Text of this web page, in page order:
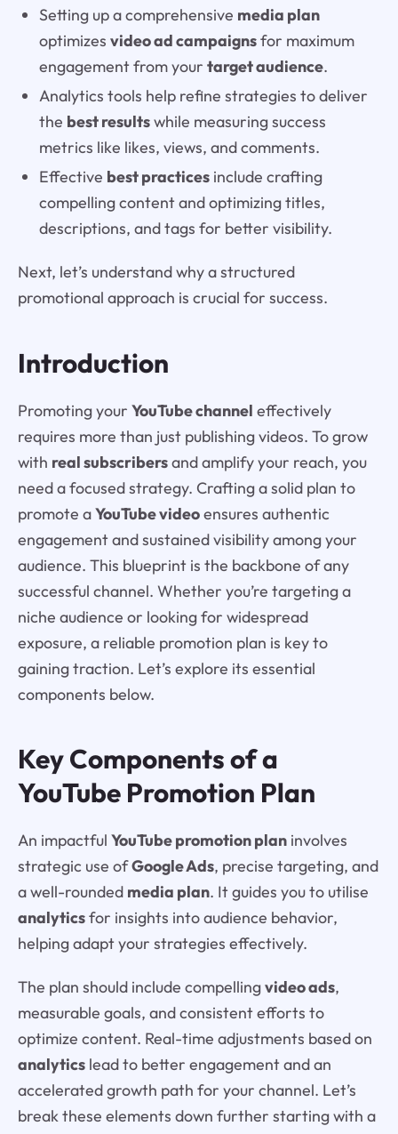
Setting up a comprehensive media plan
optimizes video ad campaignsfor maximum
engagement from your target audience.
Analytics tools help refine strategies to deliver
the best resultswhile measuring success
metrics like likes, views, and comments.
Effective best practicesinclude crafting
compelling content and optimizing titles,
descriptions, and tags for better visibility.
Next, let’s understand why a structured
promotional approach is crucial for success.
Introduction
Promoting your YouTube channel effectively
requires more than just publishing videos. To grow
with real subscribersand amplify your reach, you
need a focused strategy. Crafting a solid plan to
promote aYouTube videoensures authentic
engagement and sustained visibility among your
audience. This blueprint is the backbone of any
successful channel. Whether you’re targeting a
niche audience or looking for widespread
exposure, a reliable promotion plan is key to
gaining traction. Let’s explore its essential
components below.
Key Components of a
YouTube Promotion Plan
An impactful YouTube promotion planinvolves
strategic use ofGoogle Ads, precise targeting, and
a well-rounded media plan. It guides you to utilise
analyticsfor insights into audience behavior,
helping adapt your strategies effectively.
The plan should include compellingvideo ads,
measurable goals, and consistent efforts to
optimize content. Real-time adjustments based on
analyticslead to better engagement and an
accelerated growth path for your channel. Let’s
break these elements down further starting with a